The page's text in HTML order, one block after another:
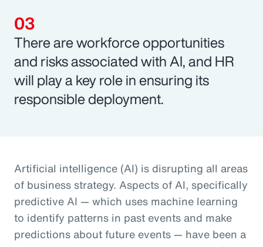
There are workforce opportunities
and risks associated with AI, and HR
will play a key role in ensuring its
responsible deployment.
Artificial intelligence (AI) is disrupting all areas
of business strategy. Aspects of AI, specifically
predictive AI — which uses machine learning
to identify patterns in past events and make
predictions about future events — have been a